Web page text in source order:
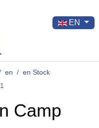
Select your
EN
en
en Stock
Camp